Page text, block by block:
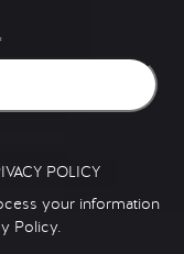
POLICY
your information
Policy.